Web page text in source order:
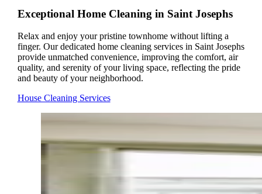
Exceptional Home Cleaning in Saint Josephs
Relax and enjoy your pristine townhome without lifting a
finger. Our dedicated home cleaning services in Saint Josephs
provide unmatched convenience, improving the comfort, air
quality, and serenity of your living space, reflecting the pride
and beauty of your neighborhood.
House Cleaning Services